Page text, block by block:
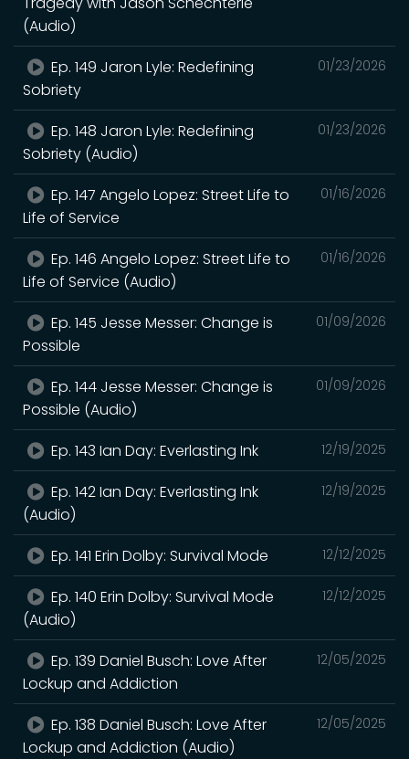
(Audio)
01/23/2026
Ep. 149 Jaron Lyle: Redefining
Sobriety
01/23/2026
Ep. 148 Jaron Lyle: Redefining
Sobriety (Audio)
01/16/2026
Ep. 147 Angelo Lopez: Street Life to
Life of Service
01/16/2026
Ep. 146 Angelo Lopez: Street Life to
Life of Service (Audio)
01/09/2026
Ep. 145 Jesse Messer: Change is
Possible
01/09/2026
Ep. 144 Jesse Messer: Change is
Possible (Audio)
12/19/2025
Ep. 143 Ian Day: Everlasting Ink
12/19/2025
Ep. 142 Ian Day: Everlasting Ink
(Audio)
12/12/2025
Ep. 141 Erin Dolby: Survival Mode
12/12/2025
Ep. 140 Erin Dolby: Survival Mode
(Audio)
12/05/2025
Ep. 139 Daniel Busch: Love After
Lockup and Addiction
12/05/2025
Ep. 138 Daniel Busch: Love After
Lockup and Addiction (Audio)